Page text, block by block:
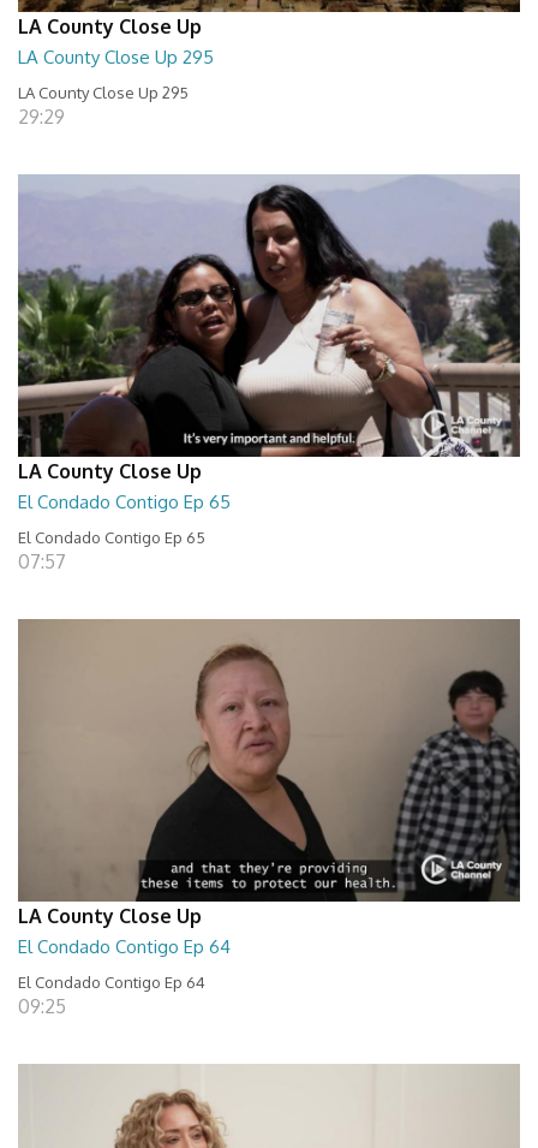
LA County Close Up
LA County Close Up 295
LA County Close Up 295
29:29
LA County Close Up
El Condado Contigo Ep 65
El Condado Contigo Ep 65
07:57
LA County Close Up
El Condado Contigo Ep 64
El Condado Contigo Ep 64
09:25